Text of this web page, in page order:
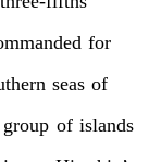
for
seas of
group of islands